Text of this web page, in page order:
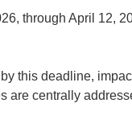
through April 12,
this deadline,
are centrally